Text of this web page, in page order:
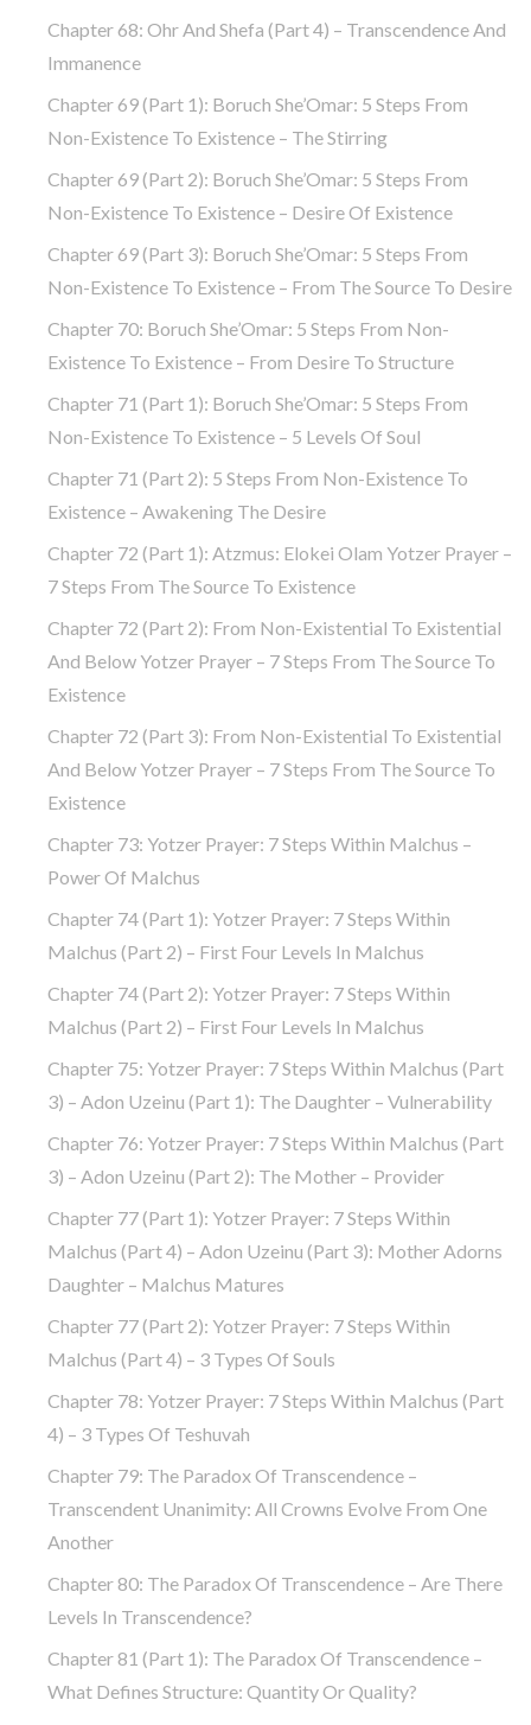
Chapter 68: Ohr And Shefa (part 4) – Transcendence And
Immanence
Chapter 69 (part 1): Boruch She’Omar: 5 Steps From
Non-Existence To Existence – The Stirring
Chapter 69 (part 2): Boruch She’Omar: 5 Steps From
Non-Existence To Existence – Desire Of Existence
Chapter 69 (part 3): Boruch She’Omar: 5 Steps From
Non-Existence To Existence – From The Source To Desire
Chapter 70: Boruch She’Omar: 5 Steps From Non-
Existence To Existence – From Desire To Structure
Chapter 71 (part 1): Boruch She’Omar: 5 Steps From
Non-Existence To Existence – 5 Levels Of Soul
Chapter 71 (part 2): 5 Steps From Non-Existence To
Existence – Awakening The Desire
Chapter 72 (Part 1): Atzmus: Elokei Olam Yotzer Prayer –
7 Steps From The Source To Existence
Chapter 72 (part 2): From Non-Existential To Existential
And Below Yotzer Prayer – 7 Steps From The Source To
Existence
Chapter 72 (part 3): From Non-Existential To Existential
And Below Yotzer Prayer – 7 Steps From The Source To
Existence
Chapter 73: Yotzer Prayer: 7 Steps Within Malchus –
Power Of Malchus
Chapter 74 (part 1): Yotzer Prayer: 7 Steps Within
Malchus (part 2) – First Four Levels In Malchus
Chapter 74 (part 2): Yotzer Prayer: 7 Steps Within
Malchus (part 2) – First Four Levels In Malchus
Chapter 75: Yotzer Prayer: 7 Steps Within Malchus (part
3) – Adon Uzeinu (part 1): The Daughter – Vulnerability
Chapter 76: Yotzer Prayer: 7 Steps Within Malchus (part
3) – Adon Uzeinu (part 2): The Mother – Provider
Chapter 77 (part 1): Yotzer Prayer: 7 Steps Within
Malchus (part 4) – Adon Uzeinu (part 3): Mother Adorns
Daughter – Malchus Matures
Chapter 77 (part 2): Yotzer Prayer: 7 Steps Within
Malchus (part 4) – 3 Types Of Souls
Chapter 78: Yotzer Prayer: 7 Steps Within Malchus (part
4) – 3 Types Of Teshuvah
Chapter 79: The Paradox Of Transcendence –
Transcendent Unanimity: All Crowns Evolve From One
Another
Chapter 80: The Paradox Of Transcendence – Are There
Levels In Transcendence?
Chapter 81 (part 1): The Paradox Of Transcendence –
What Defines Structure: Quantity Or Quality?